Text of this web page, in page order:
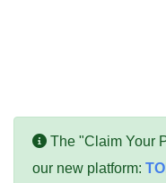
The "Claim Your
our new platform: